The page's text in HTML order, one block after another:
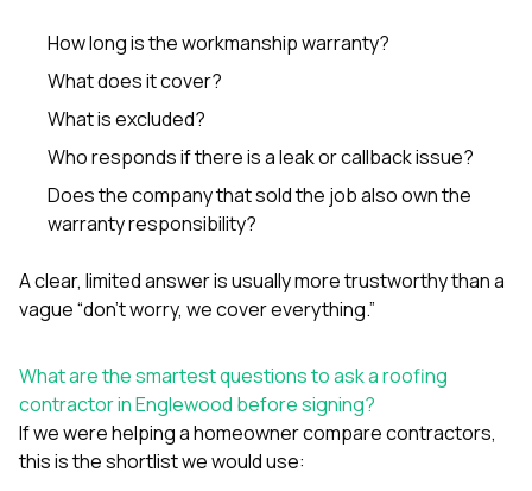
How long is the workmanship warranty?
What does it cover?
What is excluded?
Who responds if there is a leak or callback issue?
Does the company that sold the job also own the
warranty responsibility?
A clear, limited answer is usually more trustworthy than a
vague “don’t worry, we cover everything.”
What are the smartest questions to ask a roofing
contractor in Englewood before signing?
If we were helping a homeowner compare contractors,
this is the shortlist we would use: